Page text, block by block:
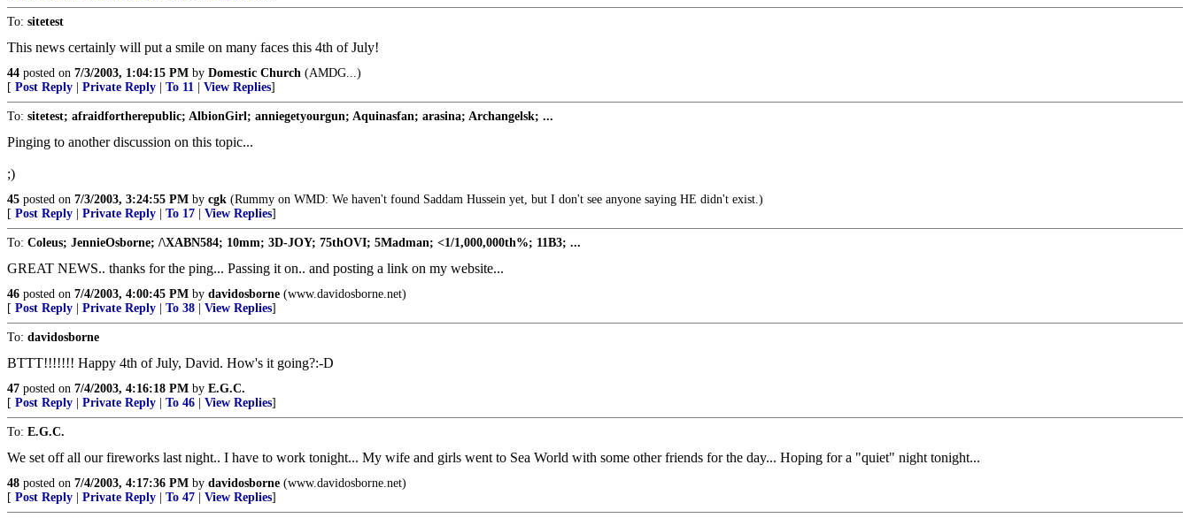
To: sitetest
This news certainly will put a smile on many faces this 4th of July!
44 posted on 7/3/2003, 1:04:15 PM by Domestic Church (AMDG...)
[ Post Reply Private Reply To 11 View Replies]
To: sitetest; afraidfortherepublic; AlbionGirl; anniegetyourgun; Aquinasfan; arasina; Archangelsk; ...
Pinging to another discussion on this topic...
;)
45 posted on 7/3/2003, 3:24:55 PM by cgk (Rummy on WMD: We haven't found Saddam Hussein yet, but I don't see anyone saying HE didn't exist.)
[ Post Reply Private Reply To 17 View Replies]
To: Coleus; JennieOsborne; /\XABN584; 10mm; 3D-JOY; 75thOVI; 5Madman; <1/1,000,000th%; 11B3; ...
GREAT NEWS.. thanks for the ping... Passing it on.. and posting a link on my website...
46 posted on 7/4/2003, 4:00:45 PM by davidosborne (www.davidosborne.net)
[ Post Reply Private Reply To 38 View Replies]
To: davidosborne
BTTT!!!!!!! Happy 4th of July, David. How's it going?:-D
47 posted on 7/4/2003, 4:16:18 PM by E.G.C.
[ Post Reply Private Reply To 46 View Replies]
To: E.G.C.
We set off all our fireworks last night.. I have to work tonight... My wife and girls went to Sea World with some other friends for the day... Hoping for a "quiet" night tonight...
48 posted on 7/4/2003, 4:17:36 PM by davidosborne (www.davidosborne.net)
[ Post Reply Private Reply To 47 View Replies]